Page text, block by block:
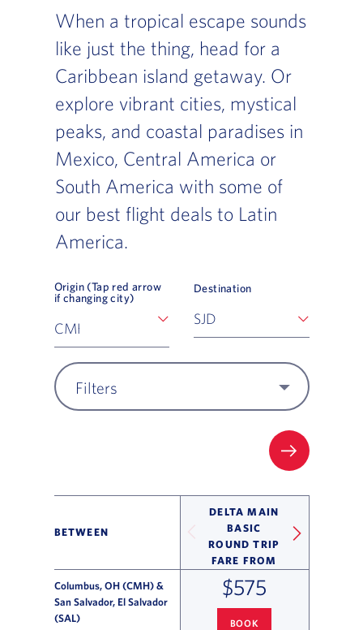
When a tropical escape sounds
like just the thing, head for a
Caribbean island getaway. Or
explore vibrant cities, mystical
peaks, and coastal paradises in
Mexico, Central America or
South America with some of
our best flight deals to Latin
America.
Origin (Tap red arrow
if changing city)
Destination
Filters
FILTER
BETWEEN
DELTA MAIN
BASIC
ROUND TRIP
FARE FROM
Columbus, OH (CMH) &
San Salvador, El Salvador
(SAL)
$575
BOOK